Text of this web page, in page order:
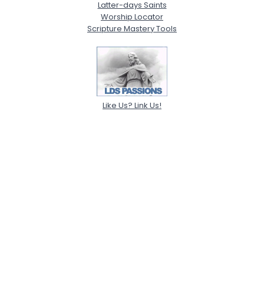
Latter-days Saints
Worship Locator
Scripture Mastery Tools
Like Us? Link Us!